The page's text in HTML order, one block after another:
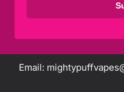
Email: